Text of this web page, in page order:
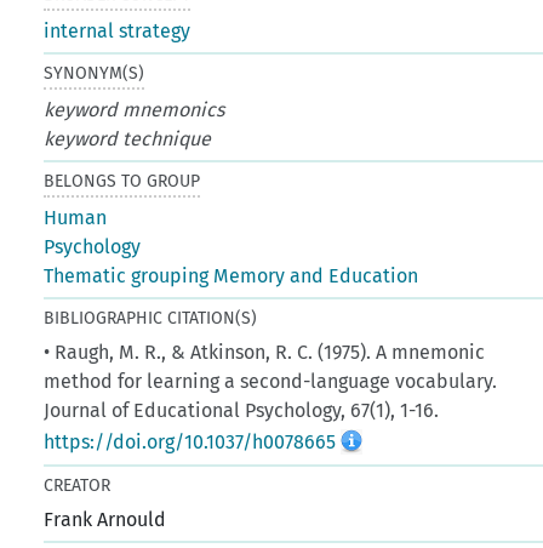
internal strategy
SYNONYM(S)
keyword mnemonics
keyword technique
BELONGS TO GROUP
Human
Psychology
Thematic grouping Memory and Education
BIBLIOGRAPHIC CITATION(S)
• Raugh, M. R., & Atkinson, R. C. (1975). A mnemonic
method for learning a second-language vocabulary.
Journal of Educational Psychology, 67(1), 1-16.
https://doi.org/10.1037/h0078665
CREATOR
Frank Arnould